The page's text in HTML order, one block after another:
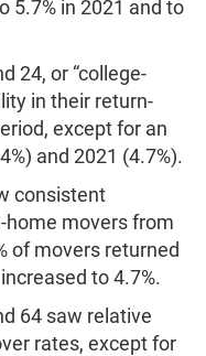
5.7% in 2021 and to
24, or “college-
in their return-
except for an
and 2021 (4.7%).
consistent
home movers from
of movers returned
to 4.7%.
64 saw relative
rates, except for